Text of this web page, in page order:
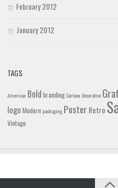
February 2012
January 2012
TAGS
American Bold branding Cartoon Decorative
logo Modern packaging Poster Retro
Vintage